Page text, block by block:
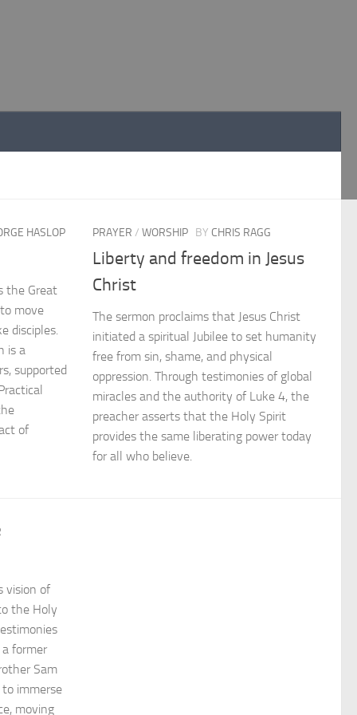
HASLOP
the Great
move
disciples.
is a
supported
of
PRAYER /WORSHIP BY CHRIS RAGG
Liberty and freedom in Jesus
Christ
The sermon proclaims that Jesus Christ
initiated a spiritual Jubilee to set humanity
free from sin, shame, and physical
oppression. Through testimonies of global
miracles and the authority of Luke 4, the
preacher asserts that the Holy Spirit
provides the same liberating power today
for all who believe.
vision of
the Holy
former
Sam
immerse
moving